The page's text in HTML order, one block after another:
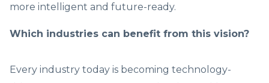
more intelligent and future-ready.
Which industries can benefit from this vision?
Every industry today is becoming technology-